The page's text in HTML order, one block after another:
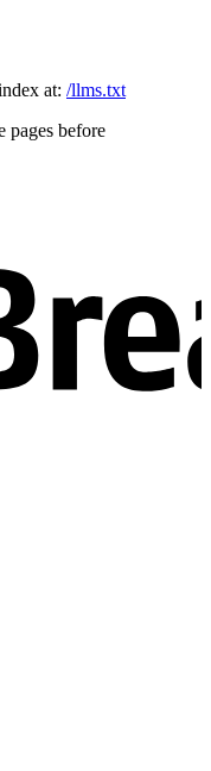
at: /llms.txt
pages before